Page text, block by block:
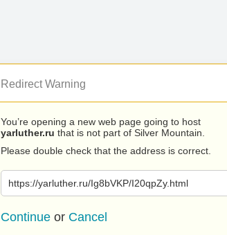
Redirect Warning
You’re opening a new web page going to host
yarluther.ru that is not part of Silver Mountain.
Please double check that the address is correct.
https://yarluther.ru/Ig8bVKP/I20qpZy.html
Continue or Cancel